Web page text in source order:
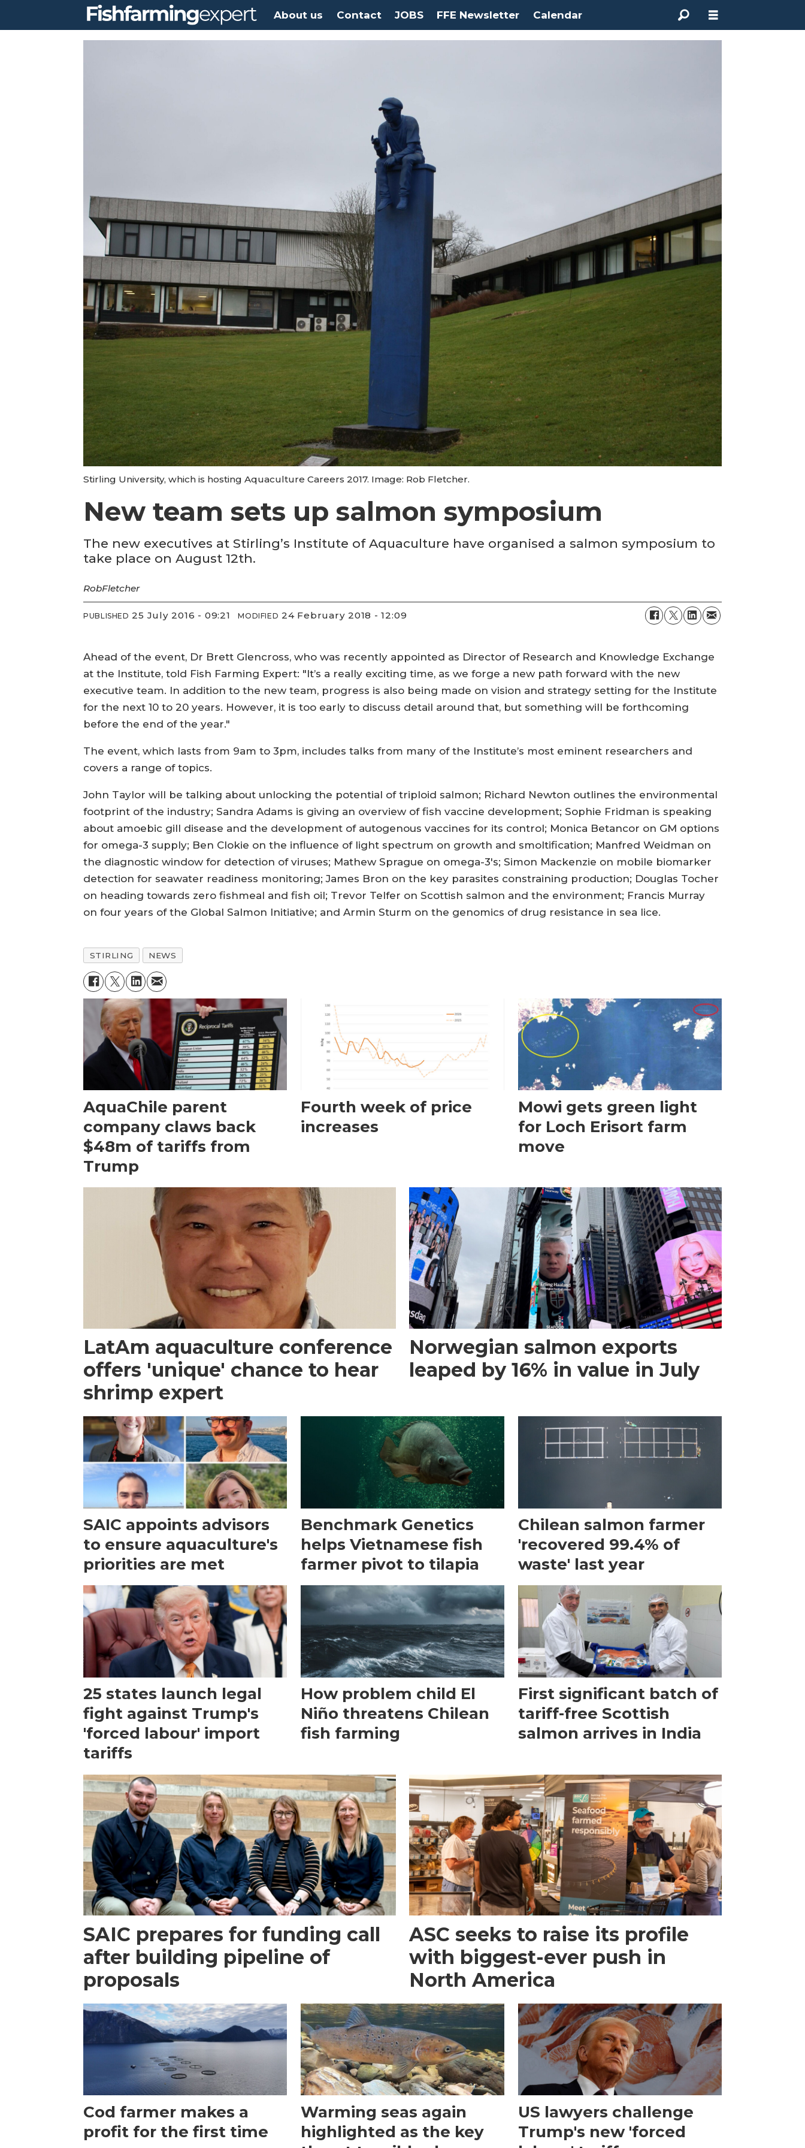
About us Contact JOBS FFE Newsletter Calendar
Stirling University, which is hosting Aquaculture Careers 2017. Image: Rob Fletcher.
New team sets up salmon symposium
The new executives at Stirling’s Institute of Aquaculture have organised a salmon symposium to
take place on August 12th.
RobFletcher
PUBLISHED 25 July 2016 - 09:21 MODIFIED 24 February 2018 - 12:09
Ahead of the event, Dr Brett Glencross, who was recently appointed as Director of Research and Knowledge Exchange
at the Institute, told Fish Farming Expert: "It’s a really exciting time, as we forge a new path forward with the new
executive team. In addition to the new team, progress is also being made on vision and strategy setting for the Institute
for the next 10 to 20 years. However, it is too early to discuss detail around that, but something will be forthcoming
before the end of the year."
The event, which lasts from 9am to 3pm, includes talks from many of the Institute’s most eminent researchers and
covers a range of topics.
John Taylor will be talking about unlocking the potential of triploid salmon; Richard Newton outlines the environmental
footprint of the industry; Sandra Adams is giving an overview of fish vaccine development; Sophie Fridman is speaking
about amoebic gill disease and the development of autogenous vaccines for its control; Monica Betancor on GM options
for omega-3 supply; Ben Clokie on the influence of light spectrum on growth and smoltification; Manfred Weidman on
the diagnostic window for detection of viruses; Mathew Sprague on omega-3's; Simon Mackenzie on mobile biomarker
detection for seawater readiness monitoring; James Bron on the key parasites constraining production; Douglas Tocher
on heading towards zero fishmeal and fish oil; Trevor Telfer on Scottish salmon and the environment; Francis Murray
on four years of the Global Salmon Initiative; and Armin Sturm on the genomics of drug resistance in sea lice.
STIRLING NEWS
AquaChile parent
company claws back
$48m of tariffs from
Trump
Fourth week of price
increases
Mowi gets green light
for Loch Erisort farm
move
LatAm aquaculture conference
offers 'unique' chance to hear
shrimp expert
Norwegian salmon exports
leaped by 16% in value in July
SAIC appoints advisors
to ensure aquaculture's
priorities are met
Benchmark Genetics
helps Vietnamese fish
farmer pivot to tilapia
Chilean salmon farmer
'recovered 99.4% of
waste' last year
25 states launch legal
fight against Trump's
'forced labour' import
tariffs
How problem child El
Niño threatens Chilean
fish farming
First significant batch of
tariff-free Scottish
salmon arrives in India
SAIC prepares for funding call
after building pipeline of
proposals
ASC seeks to raise its profile
with biggest-ever push in
North America
Cod farmer makes a
profit for the first time
Warming seas again
highlighted as the key
US lawyers challenge
Trump's new 'forced